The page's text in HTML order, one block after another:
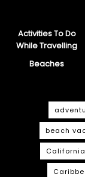
Activities To Do
While Travelling
Beaches
beach